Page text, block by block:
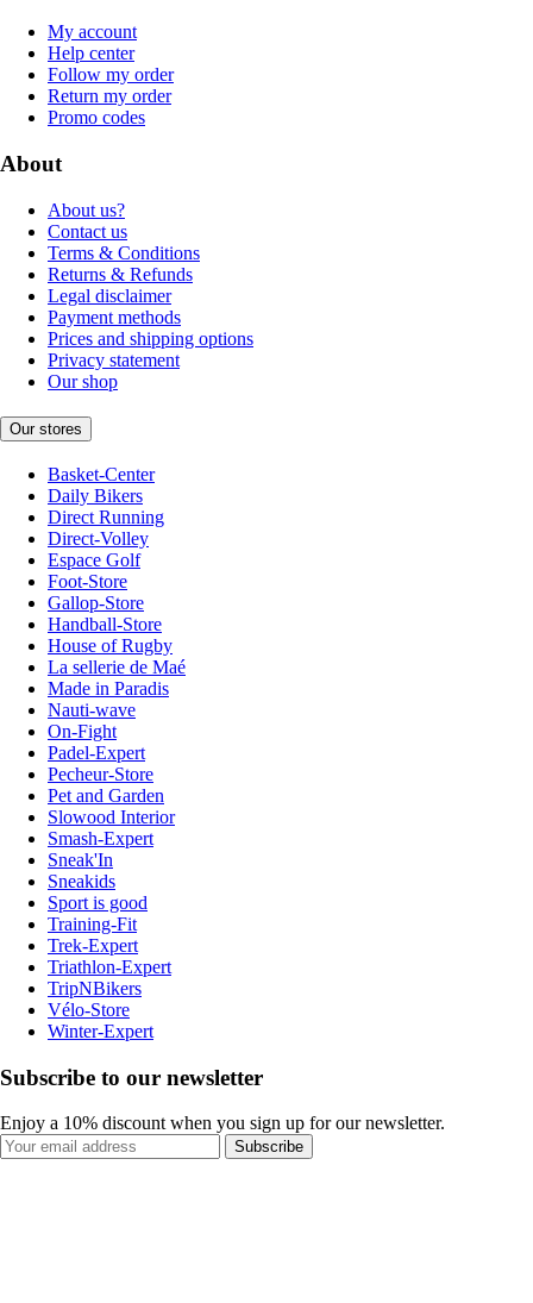
My account
Help center
Follow my order
Return my order
Promo codes
About
About us?
Contact us
Terms & Conditions
Returns & Refunds
Legal disclaimer
Payment methods
Prices and shipping options
Privacy statement
Our shop
Our stores
Basket-Center
Daily Bikers
Direct Running
Direct-Volley
Espace Golf
Foot-Store
Gallop-Store
Handball-Store
House of Rugby
La sellerie de Maé
Made in Paradis
Nauti-wave
On-Fight
Padel-Expert
Pecheur-Store
Pet and Garden
Slowood Interior
Smash-Expert
Sneak'In
Sneakids
Sport is good
Training-Fit
Trek-Expert
Triathlon-Expert
TripNBikers
Vélo-Store
Winter-Expert
Subscribe to our newsletter
Enjoy a 10% discount when you sign up for our newsletter.
Subscribe